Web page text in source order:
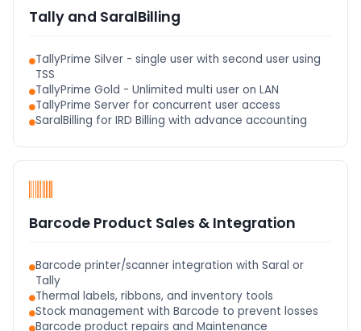
Tally and SaralBilling
TallyPrime Silver - single user with second user using
TSS
TallyPrime Gold - Unlimited multi user on LAN
TallyPrime Server for concurrent user access
SaralBilling for IRD Billing with advance accounting
Barcode Product Sales & Integration
Barcode printer/scanner integration with Saral or
Tally
Thermal labels, ribbons, and inventory tools
Stock management with Barcode to prevent losses
Barcode product repairs and Maintenance